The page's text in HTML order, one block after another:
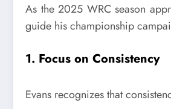
As the 2025 WRC season
guide his championship
1. Focus on Consistency
Evans recognizes that